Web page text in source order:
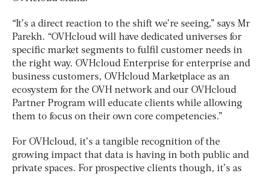
“It’s a direct reaction to the shift we’re seeing,” says Mr
Parekh. “OVHcloud will have dedicated universes for
specific market segments to fulfil customer needs in
the right way. OVHcloud Enterprise for enterprise and
business customers, OVHcloud Marketplace as an
ecosystem for the OVH network and our OVHcloud
Partner Program will educate clients while allowing
them to focus on their own core competencies.”
For OVHcloud, it’s a tangible recognition of the
growing impact that data is having in both public and
private spaces. For prospective clients though, it’s as